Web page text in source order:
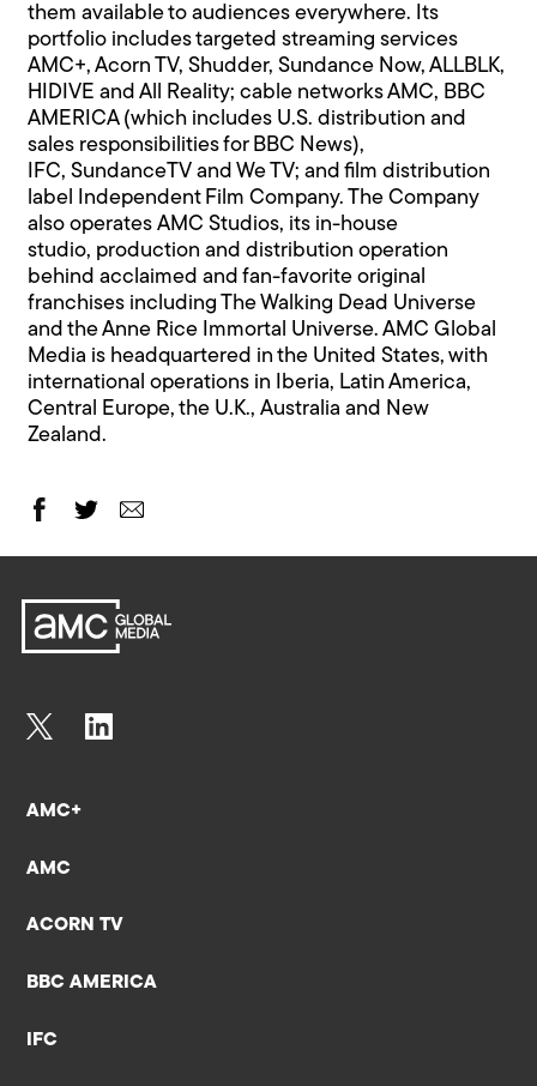
them available to audiences everywhere. Its
portfolio includes targeted streaming services
AMC+, Acorn TV, Shudder, Sundance Now, ALLBLK,
HIDIVE and All Reality; cable networks AMC, BBC
AMERICA (which includes U.S. distribution and
sales responsibilities for BBC News),
IFC, SundanceTV and We TV; and film distribution
label Independent Film Company. The Company
also operates AMC Studios, its in-house
studio, production and distribution operation
behind acclaimed and fan-favorite original
franchises including The Walking Dead Universe
and the Anne Rice Immortal Universe. AMC Global
Media is headquartered in the United States, with
international operations in Iberia, Latin America,
Central Europe, the U.K., Australia and New
Zealand.
AMC+
AMC
ACORN TV
BBC AMERICA
IFC